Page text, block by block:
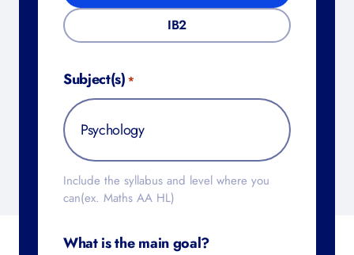
IB2
Subject(s) *
Include the syllabus and level where you
can(ex. Maths AA HL)
What is the main goal?